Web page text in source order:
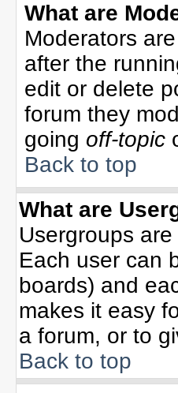
What are
Moderators
after the
edit or delete
forum they
going off-topic
Back to top
What are
Usergroups
Each user can
boards) and
makes it easy
a forum, or to
Back to top